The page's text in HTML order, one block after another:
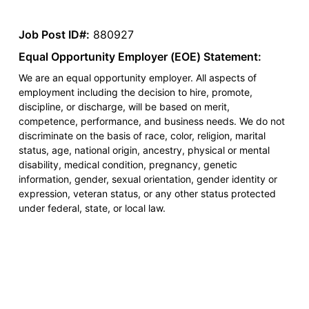
Job Post ID#: 880927
Equal Opportunity Employer (EOE) Statement:
We are an equal opportunity employer. All aspects of
employment including the decision to hire, promote,
discipline, or discharge, will be based on merit,
competence, performance, and business needs. We do not
discriminate on the basis of race, color, religion, marital
status, age, national origin, ancestry, physical or mental
disability, medical condition, pregnancy, genetic
information, gender, sexual orientation, gender identity or
expression, veteran status, or any other status protected
under federal, state, or local law.